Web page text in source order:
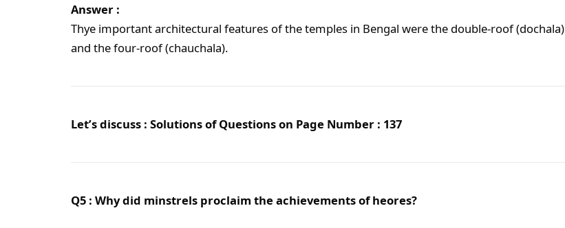
Answer :
Thye important architectural features of the temples in Bengal were the double-roof (dochala)
and the four-roof (chauchala).
Let’s discuss : Solutions of Questions on Page Number : 137
Q5 : Why did minstrels proclaim the achievements of heores?